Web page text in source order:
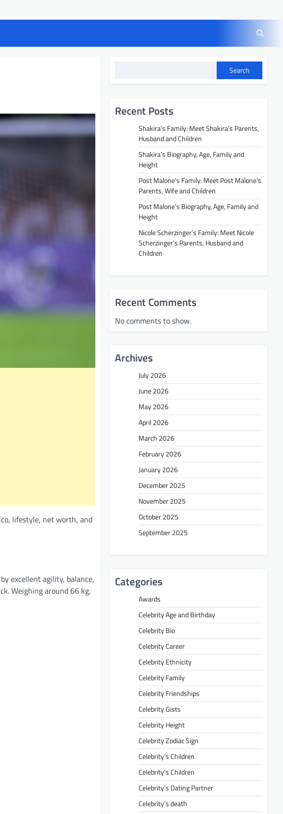
lifestyle, net worth, and
excellent agility, balance,
Weighing around 66 kg,
Search
Recent Posts
Shakira’s Family: Meet Shakira’s Parents,
Husband and Children
Shakira’s Biography, Age, Family and
Height
Post Malone’s Family: Meet Post Malone’s
Parents, Wife and Children
Post Malone’s Biography, Age, Family and
Height
Nicole Scherzinger’s Family: Meet Nicole
Scherzinger’s Parents, Husband and
Children
Recent Comments
No comments to show.
Archives
July 2026
June 2026
May 2026
April 2026
March 2026
February 2026
January 2026
December 2025
November 2025
October 2025
September 2025
Categories
Awards
Celebrity Age and Birthday
Celebrity Bio
Celebrity Career
Celebrity Ethnicity
Celebrity Family
Celebrity Friendships
Celebrity Gists
Celebrity Height
Celebrity Zodiac Sign
Celebrity’s Children
Celebrity’s Children
Celebrity’s Dating Partner
Celebrity’s death